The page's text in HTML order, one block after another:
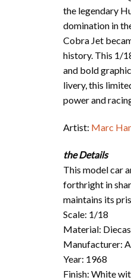
the legendary
domination in
Cobra Jet
history. This 1/
and bold
livery, this
power and
Artist: Marc
the Details
This model car
forthright in
maintains its
Scale: 1/18
Material:
Manufacturer:
Year: 1968
Finish: White